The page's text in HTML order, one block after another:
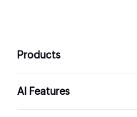
Products
AI Features